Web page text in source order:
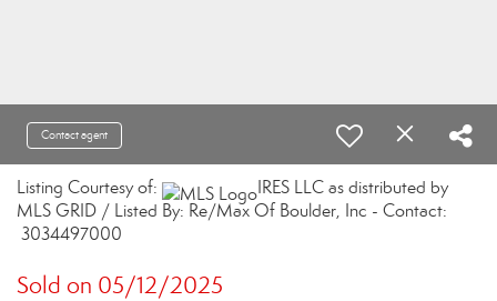
Contact agent
Listing Courtesy of:
IRES LLC as distributed by
MLS GRID / Listed By: Re/Max Of Boulder, Inc - Contact:
3034497000
Sold on 05/12/2025